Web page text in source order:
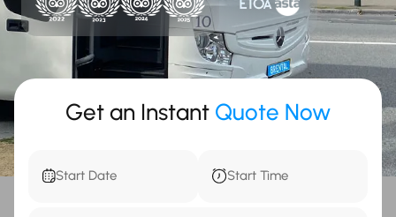
Get an Instant Quote Now